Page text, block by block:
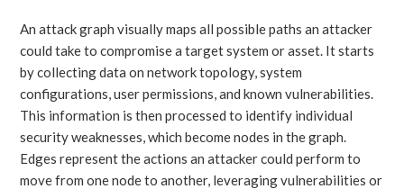
An attack graph visually maps all possible paths an attacker
could take to compromise a target system or asset. It starts
by collecting data on network topology, system
configurations, user permissions, and known vulnerabilities.
This information is then processed to identify individual
security weaknesses, which become nodes in the graph.
Edges represent the actions an attacker could perform to
move from one node to another, leveraging vulnerabilities or